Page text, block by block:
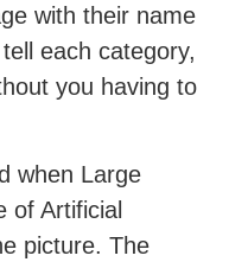
with their name
each category,
you having to
when Large
of Artificial
picture. The